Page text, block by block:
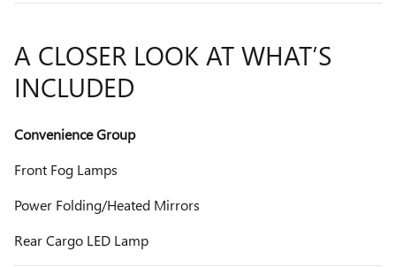
A CLOSER LOOK AT WHAT’S
INCLUDED
Convenience Group
Front Fog Lamps
Power Folding/Heated Mirrors
Rear Cargo LED Lamp